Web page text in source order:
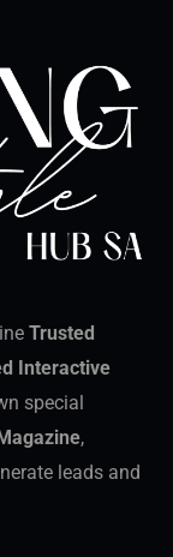
Trusted
Interactive
special
,
leads and